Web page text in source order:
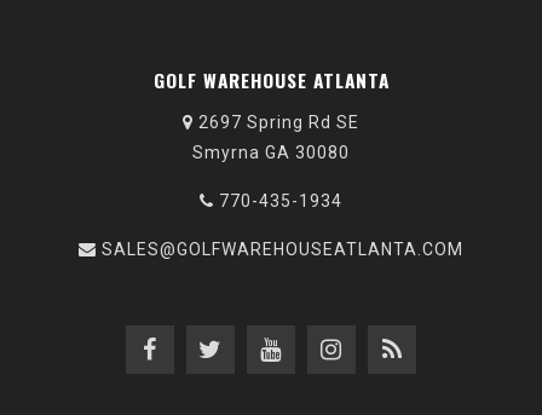
GOLF WAREHOUSE ATLANTA
2697 Spring Rd SE
Smyrna GA 30080
770-435-1934
SALES@GOLFWAREHOUSEATLANTA.COM